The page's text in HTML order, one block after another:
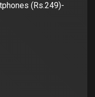
(Rs.249)-